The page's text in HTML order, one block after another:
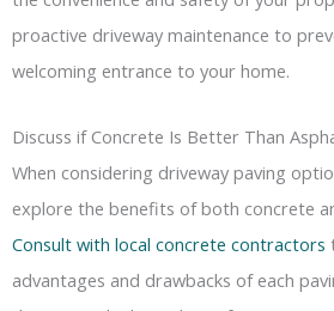
proactive driveway maintenance to
welcoming entrance to your home.
Discuss if Concrete Is Better Than
When considering driveway paving
explore the benefits of both concrete
Consult with local concrete contractors
advantages and drawbacks of each